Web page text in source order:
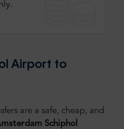
Airport to
are a safe, cheap, and
Schiphol